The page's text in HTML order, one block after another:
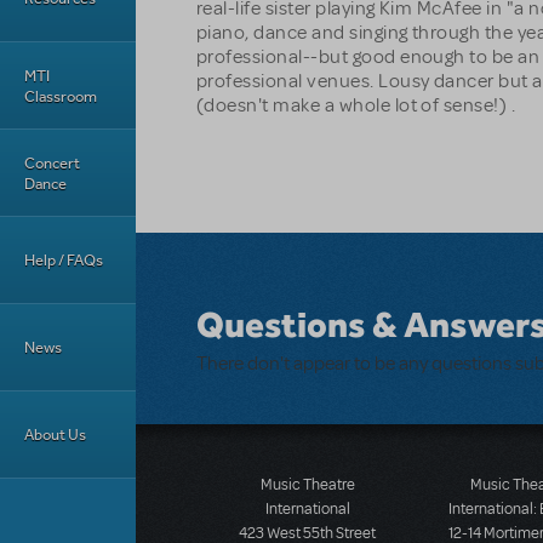
MTI
Classroom
Concert
Dance
Help / FAQs
News
About Us
real-life sister playing Kim McAfee in "a
piano, dance and singing through the
professional--but good enough to be
professional venues. Lousy dancer but
(doesn't make a whole lot of sense!) .
Questions &
There don't appear to be any questions
Music Theatre
International
423 West 55th Street
Music
International:
12-14